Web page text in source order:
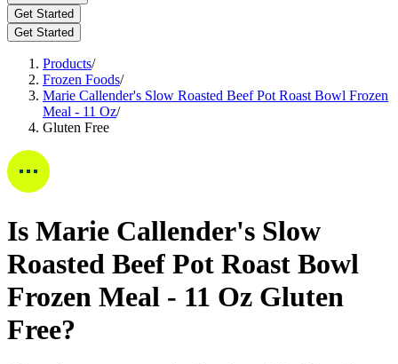
Get Started
Get Started
Products/
Frozen Foods/
Marie Callender's Slow Roasted Beef Pot Roast Bowl Frozen
Meal - 11 Oz/
Gluten Free
Is Marie Callender's Slow
Roasted Beef Pot Roast Bowl
Frozen Meal - 11 Oz Gluten
Free?